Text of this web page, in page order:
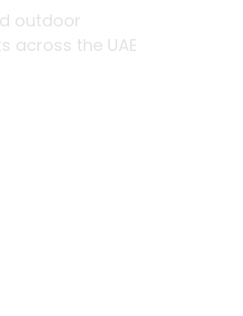
outdoor
across the UAE